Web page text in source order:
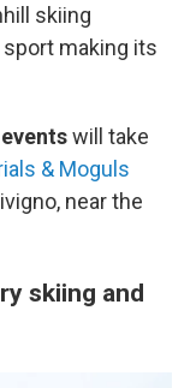
skiing
making its
will take
& Moguls
near the
skiing and